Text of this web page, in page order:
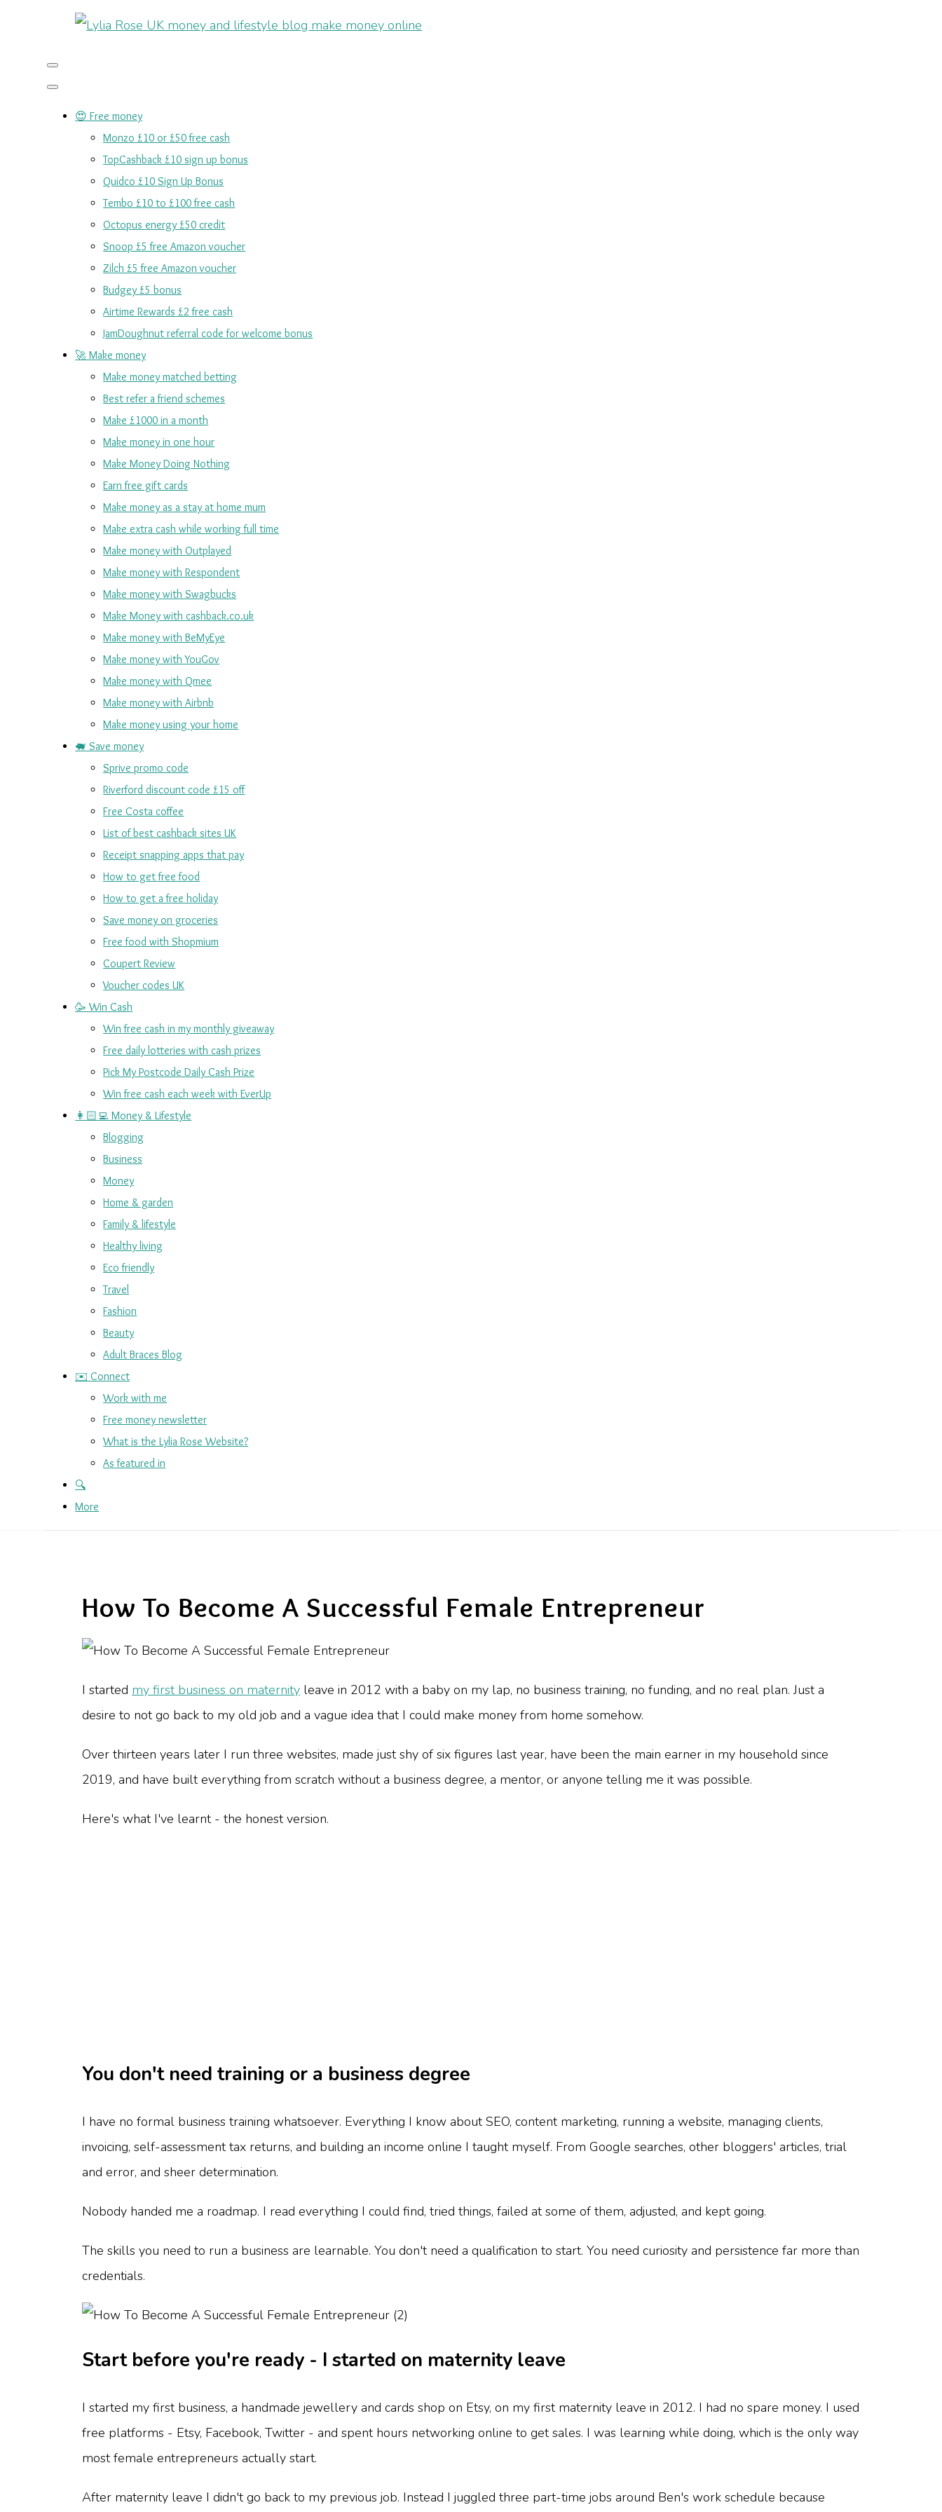
😍 Free money
Monzo £10 or £50 free cash
TopCashback £10 sign up bonus
Quidco £10 Sign Up Bonus
Tembo £10 to £100 free cash
Octopus energy £50 credit
Snoop £5 free Amazon voucher
Zilch £5 free Amazon voucher
Budgey £5 bonus
Airtime Rewards £2 free cash
JamDoughnut referral code for welcome bonus
🚀 Make money
Make money matched betting
Best refer a friend schemes
Make £1000 in a month
Make money in one hour
Make Money Doing Nothing
Earn free gift cards
Make money as a stay at home mum
Make extra cash while working full time
Make money with Outplayed
Make money with Respondent
Make money with Swagbucks
Make Money with cashback.co.uk
Make money with BeMyEye
Make money with YouGov
Make money with Qmee
Make money with Airbnb
Make money using your home
🐖 Save money
Sprive promo code
Riverford discount code £15 off
Free Costa coffee
List of best cashback sites UK
Receipt snapping apps that pay
How to get free food
How to get a free holiday
Save money on groceries
Free food with Shopmium
Coupert Review
Voucher codes UK
🥳 Win Cash
Win free cash in my monthly giveaway
Free daily lotteries with cash prizes
Pick My Postcode Daily Cash Prize
Win free cash each week with EverUp
👩🏻‍💻 Money & Lifestyle
Blogging
Business
Money
Home & garden
Family & lifestyle
Healthy living
Eco friendly
Travel
Fashion
Beauty
Adult Braces Blog
✉️ Connect
Work with me
Free money newsletter
What is the Lylia Rose Website?
As featured in
🔍
More
How To Become A Successful Female Entrepreneur
I started my first business on maternity leave in 2012 with a baby on my lap, no business training, no funding, and no real plan. Just a
desire to not go back to my old job and a vague idea that I could make money from home somehow.
Over thirteen years later I run three websites, made just shy of six figures last year, have been the main earner in my household since
2019, and have built everything from scratch without a business degree, a mentor, or anyone telling me it was possible.
Here's what I've learnt - the honest version.
You don't need training or a business degree
I have no formal business training whatsoever. Everything I know about SEO, content marketing, running a website, managing clients,
invoicing, self-assessment tax returns, and building an income online I taught myself. From Google searches, other bloggers' articles, trial
and error, and sheer determination.
Nobody handed me a roadmap. I read everything I could find, tried things, failed at some of them, adjusted, and kept going.
The skills you need to run a business are learnable. You don't need a qualification to start. You need curiosity and persistence far more than
credentials.
Start before you're ready - I started on maternity leave
I started my first business, a handmade jewellery and cards shop on Etsy, on my first maternity leave in 2012. I had no spare money. I used
free platforms - Etsy, Facebook, Twitter - and spent hours networking online to get sales. I was learning while doing, which is the only way
most female entrepreneurs actually start.
After maternity leave I didn't go back to my previous job. Instead I juggled three part-time jobs around Ben's work schedule because